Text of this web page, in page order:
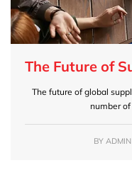
The Future of
The future of global
number of
BY ADMIN